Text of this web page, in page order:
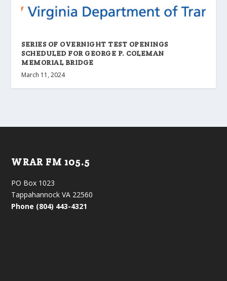
SERIES OF OVERNIGHT TEST OPENINGS
SCHEDULED FOR GEORGE P. COLEMAN
MEMORIAL BRIDGE
March 11, 2024
WRAR FM 105.5
PO Box 1023
Tappahannock VA 22560
Phone (804) 443-4321